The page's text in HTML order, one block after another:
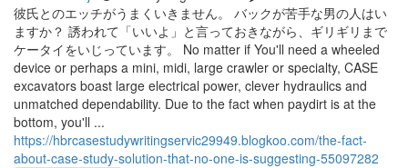
彼氏とのエッチがうまくいきません。 バックが苦手な男の人はい
ますか？ 誘われて「いいよ」と言っておきながら、ギリギリまで
ケータイをいじっています。 No matter if You'll need a wheeled
device or perhaps a mini, midi, large crawler or specialty, CASE
excavators boast large electrical power, clever hydraulics and
unmatched dependability. Due to the fact when paydirt is at the
bottom, you'll ...
https://hbrcasestudywritingservic29949.blogkoo.com/the-fact-
about-case-study-solution-that-no-one-is-suggesting-55097282